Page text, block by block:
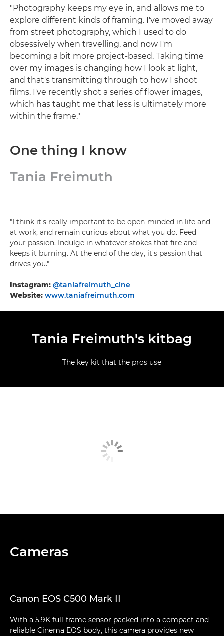
"Photography keeps my eye in, and allows me to
explore different kinds of framing. I've moved away
from street photography, which I used to do
obsessively when travelling, and now I'm
becoming a bit more project-based. Taking time
over my images is changing how I look at light,
and that's transmitting through to how I shoot
films. I've recently shot a series of flower images,
which has taught me that less is ultimately more
within the frame."
One thing I know
Tania Freimuth
"I think it's really important to be open-minded in life and
at work, and remain curious about what you do. Feed
your passion. Indulge in whatever stokes that fire and
keeps it burning. At the end of the day, it's passion that
drives you."
Instagram: @taniafreimuth_cine
Website: www.taniafreimuth.com
Tania Freimuth's kitbag
The key kit that the pros use
Cameras
Canon EOS C500 Mark II
With a 5.9K full-frame sensor packed into a compact and
reliable Cinema EOS body, this camera provides new